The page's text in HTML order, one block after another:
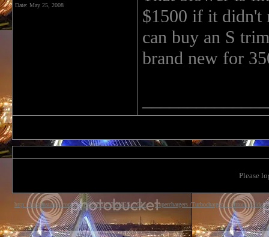
Date: May 25, 2008
$1500 if it didn't
can buy an S
brand new for
Please
http://bostonstangs.com/->BOSTONSTANGS.COM->Superchargers /Turbochargers / nitrous oxide